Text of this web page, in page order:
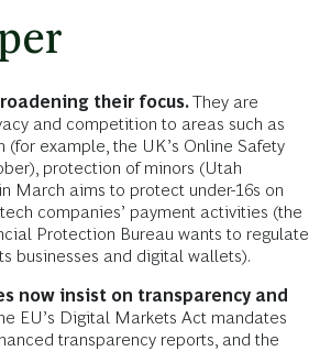
their focus.They are
and competition to areas such as
example, the UK’s Online Safety
protection of minors (Utah
March aims to protect under-16s on
companies’ payment activities (the
Protection Bureau wants to regulate
businesses and digital wallets).
now insist on transparency and
EU’s Digital Markets Act mandates
transparency reports, and the